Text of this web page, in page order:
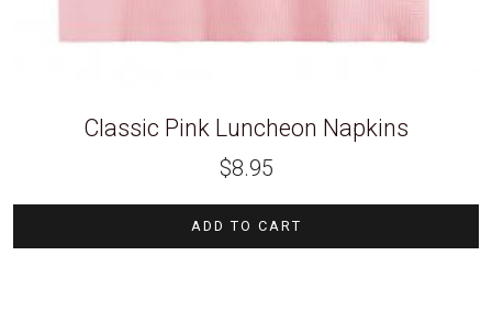
Classic Pink Luncheon Napkins
$8.95
ADD TO CART